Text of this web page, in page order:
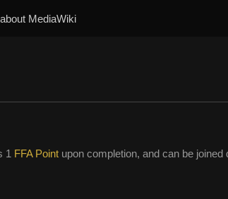
MediaWiki
1 FFA Point upon completion, and can be joined